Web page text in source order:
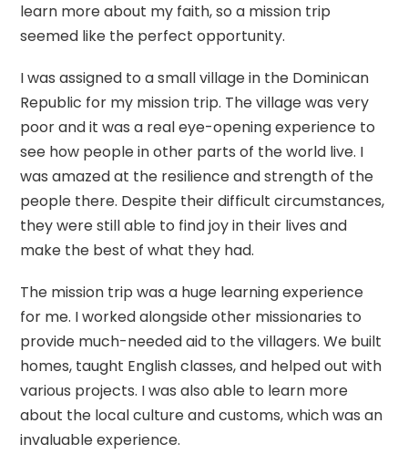
learn more about my faith, so a mission trip
seemed like the perfect opportunity.
I was assigned to a small village in the Dominican
Republic for my mission trip. The village was very
poor and it was a real eye-opening experience to
see how people in other parts of the world live. I
was amazed at the resilience and strength of the
people there. Despite their difficult circumstances,
they were still able to find joy in their lives and
make the best of what they had.
The mission trip was a huge learning experience
for me. I worked alongside other missionaries to
provide much-needed aid to the villagers. We built
homes, taught English classes, and helped out with
various projects. I was also able to learn more
about the local culture and customs, which was an
invaluable experience.